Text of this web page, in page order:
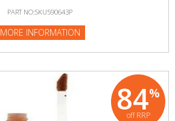
PART NO:SKU590643P
MORE INFORMATION
84%
off RRP